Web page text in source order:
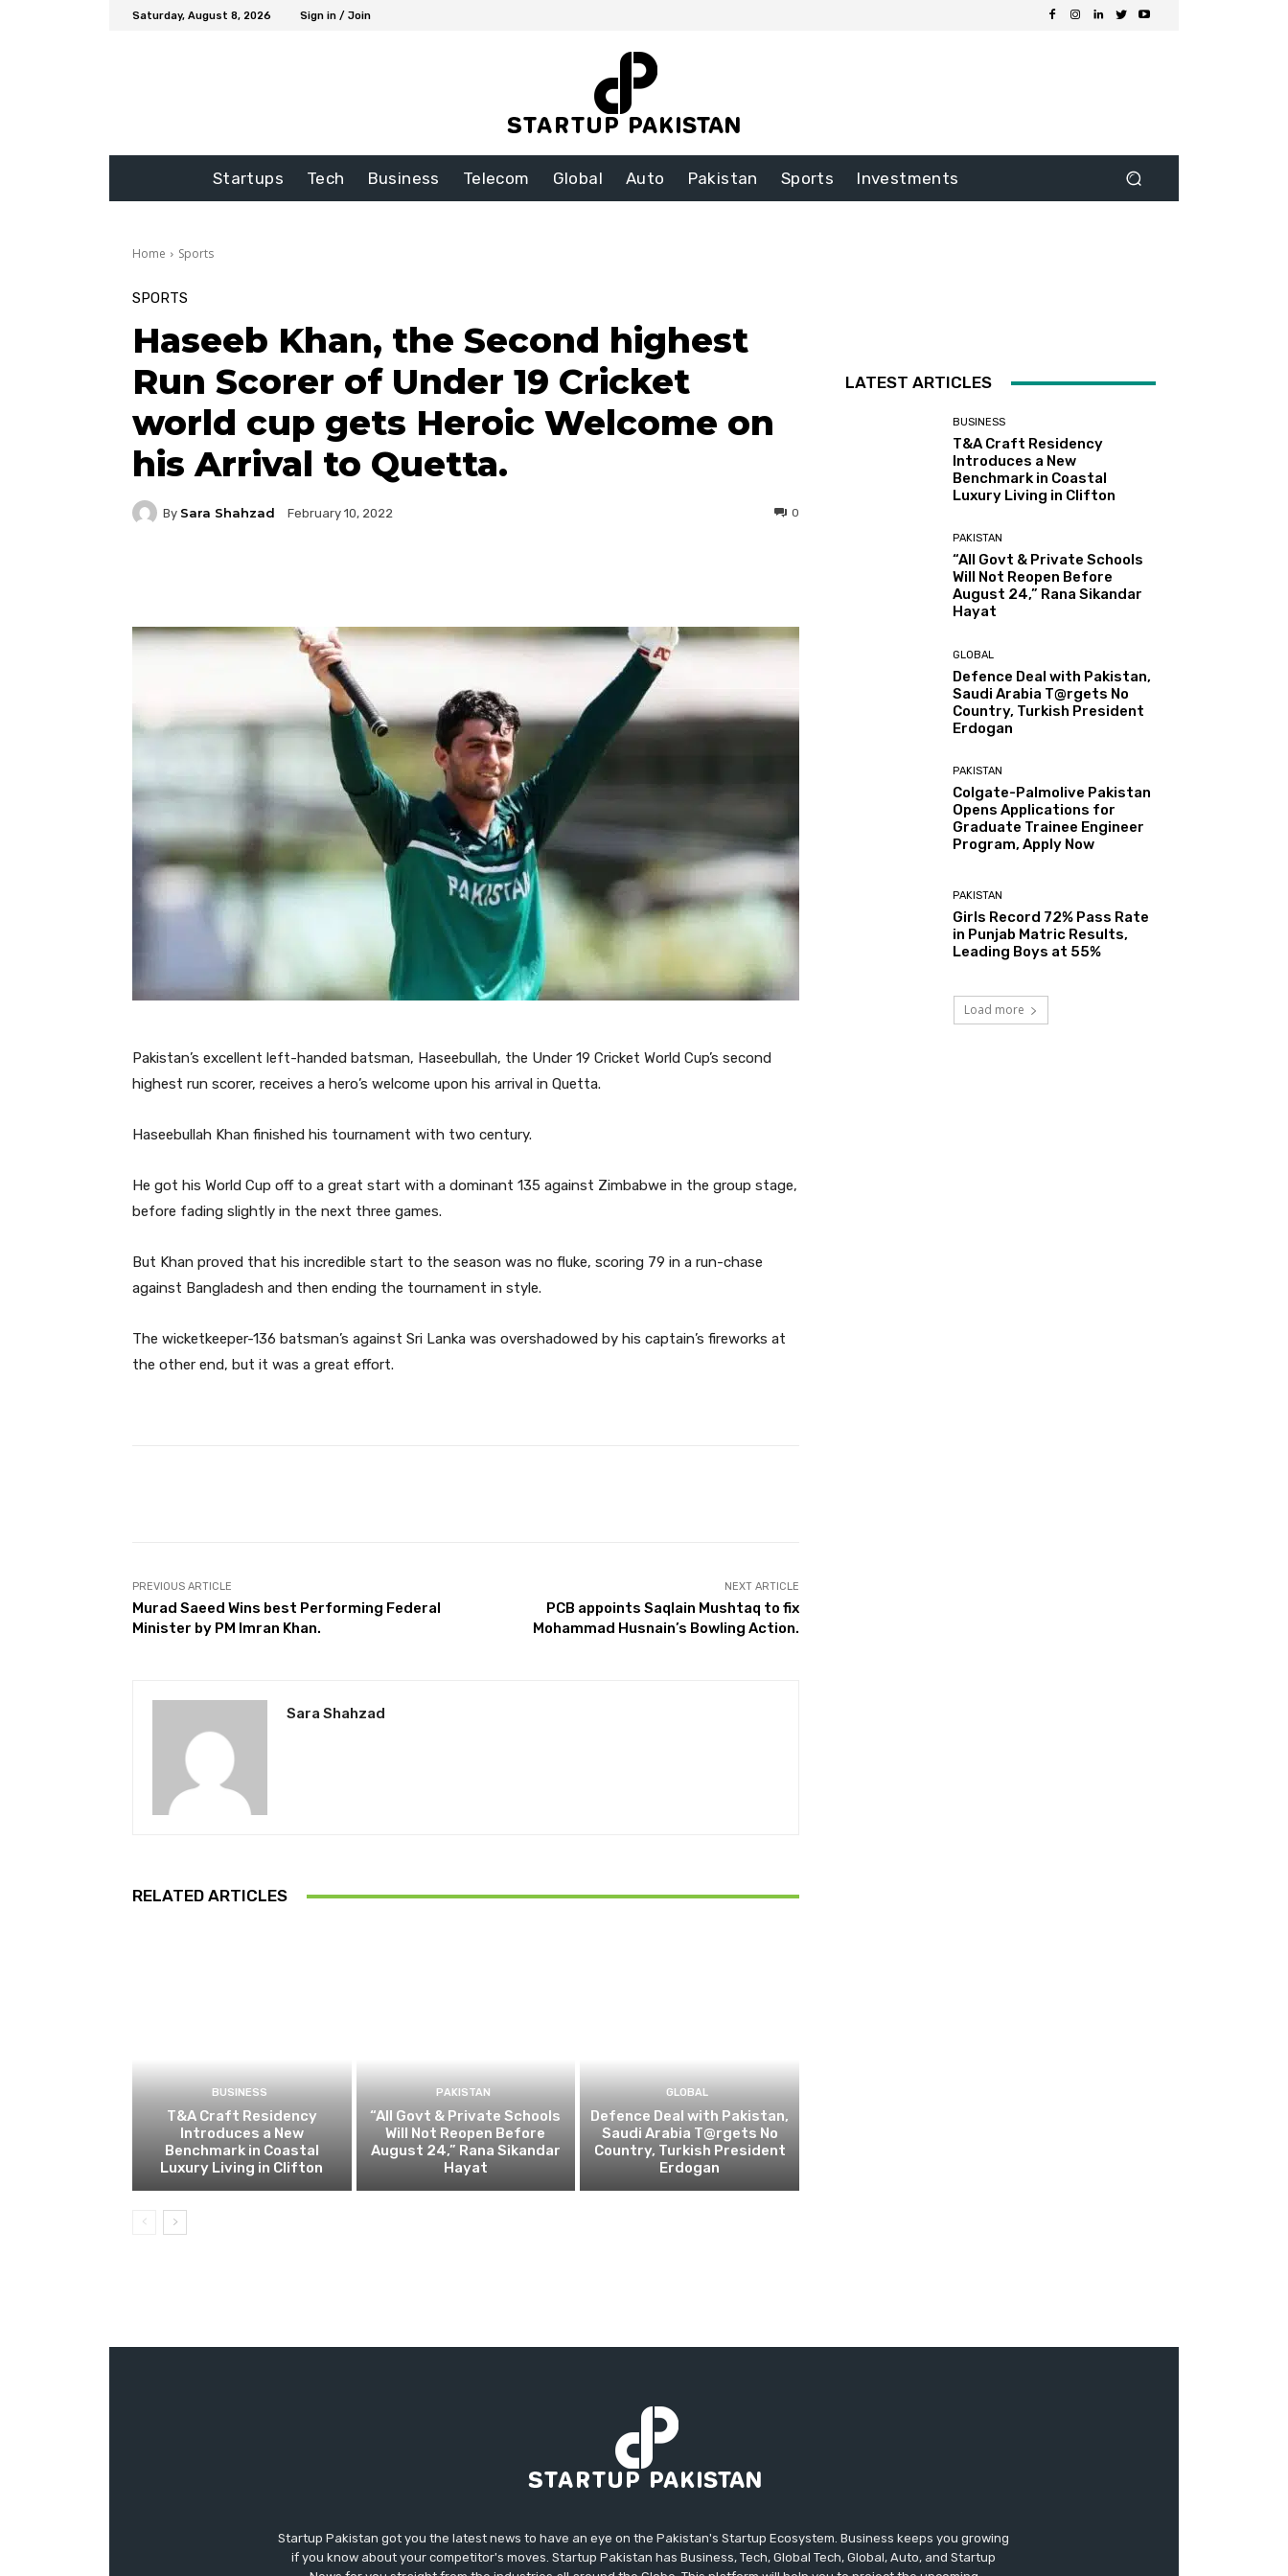
Saturday, August 8, 2026 Sign in / Join
Startups Tech Business Telecom Global Auto Pakistan Sports Investments
Home Sports
SPORTS
Haseeb Khan, the Second highest
Run Scorer of Under 19 Cricket
world cup gets Heroic Welcome on
his Arrival to Quetta.
By Sara Shahzad February 10, 2022 0
Pakistan’s excellent left-handed batsman, Haseebullah, the Under 19 Cricket World Cup’s second
highest run scorer, receives a hero’s welcome upon his arrival in Quetta.
Haseebullah Khan finished his tournament with two century.
He got his World Cup off to a great start with a dominant 135 against Zimbabwe in the group stage,
before fading slightly in the next three games.
But Khan proved that his incredible start to the season was no fluke, scoring 79 in a run-chase
against Bangladesh and then ending the tournament in style.
The wicketkeeper-136 batsman’s against Sri Lanka was overshadowed by his captain’s fireworks at
the other end, but it was a great effort.
PREVIOUS ARTICLE
Murad Saeed Wins best Performing Federal
Minister by PM Imran Khan.
NEXT ARTICLE
PCB appoints Saqlain Mushtaq to fix
Mohammad Husnain’s Bowling Action.
Sara Shahzad
RELATED ARTICLES
BUSINESS
T&A Craft Residency
Introduces a New
Benchmark in Coastal
Luxury Living in Clifton
PAKISTAN
“All Govt & Private Schools
Will Not Reopen Before
August 24,” Rana Sikandar
Hayat
GLOBAL
Defence Deal with Pakistan,
Saudi Arabia T@rgets No
Country, Turkish President
Erdogan
LATEST ARTICLES
BUSINESS
T&A Craft Residency
Introduces a New
Benchmark in Coastal
Luxury Living in Clifton
PAKISTAN
“All Govt & Private Schools
Will Not Reopen Before
August 24,” Rana Sikandar
Hayat
GLOBAL
Defence Deal with Pakistan,
Saudi Arabia T@rgets No
Country, Turkish President
Erdogan
PAKISTAN
Colgate-Palmolive Pakistan
Opens Applications for
Graduate Trainee Engineer
Program, Apply Now
PAKISTAN
Girls Record 72% Pass Rate
in Punjab Matric Results,
Leading Boys at 55%
Load more
Startup Pakistan got you the latest news to have an eye on the Pakistan's Startup Ecosystem. Business keeps you growing
if you know about your competitor's moves. Startup Pakistan has Business, Tech, Global Tech, Global, Auto, and Startup